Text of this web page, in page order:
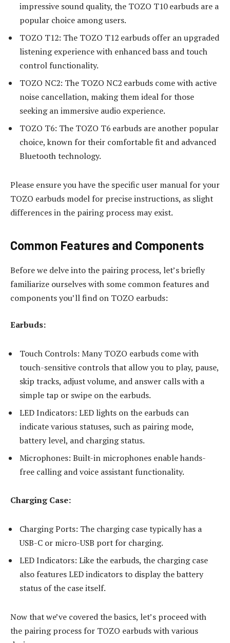
impressive sound quality, the TOZO T10 earbuds are a
popular choice among users.
TOZO T12: The TOZO T12 earbuds offer an upgraded
listening experience with enhanced bass and touch
control functionality.
TOZO NC2: The TOZO NC2 earbuds come with active
noise cancellation, making them ideal for those
seeking an immersive audio experience.
TOZO T6: The TOZO T6 earbuds are another popular
choice, known for their comfortable fit and advanced
Bluetooth technology.
Please ensure you have the specific user manual for your
TOZO earbuds model for precise instructions, as slight
differences in the pairing process may exist.
Common Features and Components
Before we delve into the pairing process, let’s briefly
familiarize ourselves with some common features and
components you’ll find on TOZO earbuds:
Earbuds:
Touch Controls: Many TOZO earbuds come with
touch-sensitive controls that allow you to play, pause,
skip tracks, adjust volume, and answer calls with a
simple tap or swipe on the earbuds.
LED Indicators: LED lights on the earbuds can
indicate various statuses, such as pairing mode,
battery level, and charging status.
Microphones: Built-in microphones enable hands-
free calling and voice assistant functionality.
Charging Case:
Charging Ports: The charging case typically has a
USB-C or micro-USB port for charging.
LED Indicators: Like the earbuds, the charging case
also features LED indicators to display the battery
status of the case itself.
Now that we’ve covered the basics, let’s proceed with
the pairing process for TOZO earbuds with various